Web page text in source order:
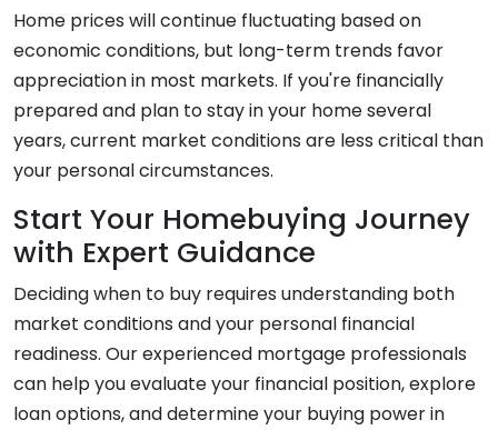
Home prices will continue fluctuating based on
economic conditions, but long-term trends favor
appreciation in most markets. If you're financially
prepared and plan to stay in your home several
years, current market conditions are less critical than
your personal circumstances.
Start Your Homebuying Journey
with Expert Guidance
Deciding when to buy requires understanding both
market conditions and your personal financial
readiness. Our experienced mortgage professionals
can help you evaluate your financial position, explore
loan options, and determine your buying power in